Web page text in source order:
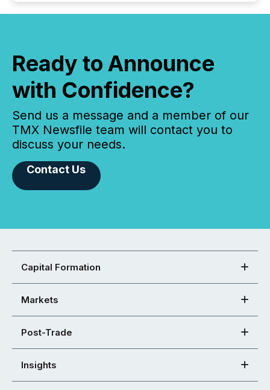
Ready to Announce
with Confidence?
Send us a message and a member of our
TMX Newsfile team will contact you to
discuss your needs.
Contact Us
Capital Formation
Markets
Post-Trade
Insights